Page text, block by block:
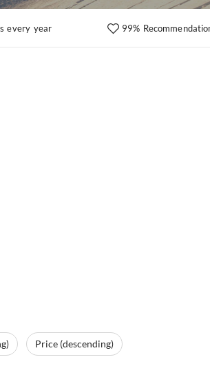
every year 99%
Price (descending)